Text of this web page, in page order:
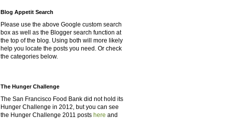
Blog Appetit Search
Please use the above Google custom search
box as well as the Blogger search function at
the top of the blog. Using both will more likely
help you locate the posts you need. Or check
the categories below.
The Hunger Challenge
The San Francisco Food Bank did not hold its
Hunger Challenge in 2012, but you can see
the Hunger Challenge 2011 posts here and